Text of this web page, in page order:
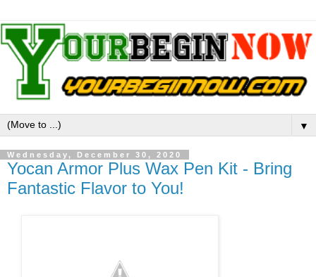
▼
Wednesday, December 30, 2020
Yocan Armor Plus Wax Pen Kit - Bring
Fantastic Flavor to You!